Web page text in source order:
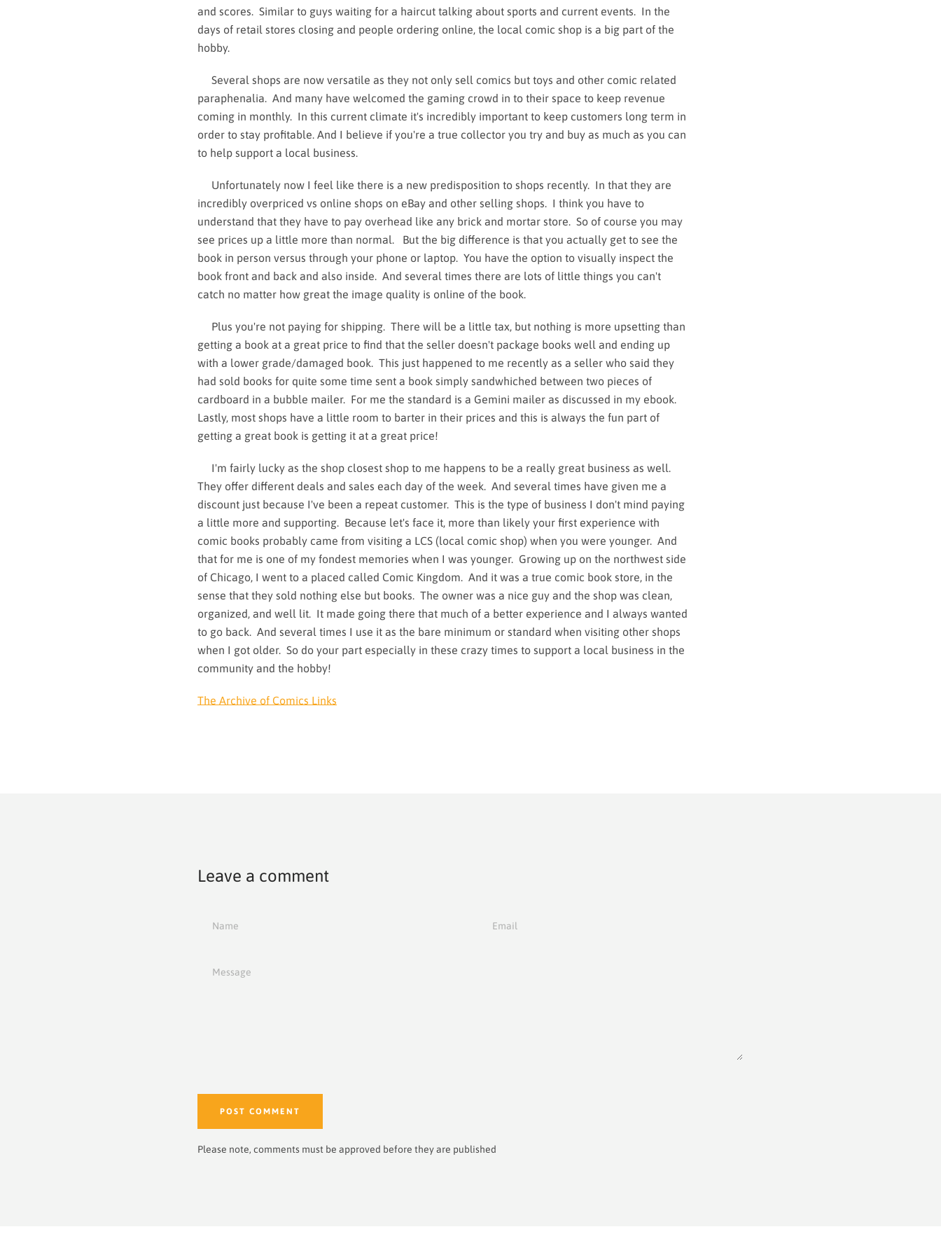
and scores. Similar to guys waiting for a haircut talking about sports and current events. In the
days of retail stores closing and people ordering online, the local comic shop is a big part of the
hobby.
Several shops are now versatile as they not only sell comics but toys and other comic related
paraphenalia. And many have welcomed the gaming crowd in to their space to keep revenue
coming in monthly. In this current climate it's incredibly important to keep customers long term in
order to stay profitable. And I believe if you're a true collector you try and buy as much as you can
to help support a local business.
Unfortunately now I feel like there is a new predisposition to shops recently. In that they are
incredibly overpriced vs online shops on eBay and other selling shops. I think you have to
understand that they have to pay overhead like any brick and mortar store. So of course you may
see prices up a little more than normal. But the big difference is that you actually get to see the
book in person versus through your phone or laptop. You have the option to visually inspect the
book front and back and also inside. And several times there are lots of little things you can't
catch no matter how great the image quality is online of the book.
Plus you're not paying for shipping. There will be a little tax, but nothing is more upsetting than
getting a book at a great price to find that the seller doesn't package books well and ending up
with a lower grade/damaged book. This just happened to me recently as a seller who said they
had sold books for quite some time sent a book simply sandwhiched between two pieces of
cardboard in a bubble mailer. For me the standard is a Gemini mailer as discussed in my ebook.
Lastly, most shops have a little room to barter in their prices and this is always the fun part of
getting a great book is getting it at a great price!
I'm fairly lucky as the shop closest shop to me happens to be a really great business as well.
They offer different deals and sales each day of the week. And several times have given me a
discount just because I've been a repeat customer. This is the type of business I don't mind paying
a little more and supporting. Because let's face it, more than likely your first experience with
comic books probably came from visiting a LCS (local comic shop) when you were younger. And
that for me is one of my fondest memories when I was younger. Growing up on the northwest side
of Chicago, I went to a placed called Comic Kingdom. And it was a true comic book store, in the
sense that they sold nothing else but books. The owner was a nice guy and the shop was clean,
organized, and well lit. It made going there that much of a better experience and I always wanted
to go back. And several times I use it as the bare minimum or standard when visiting other shops
when I got older. So do your part especially in these crazy times to support a local business in the
community and the hobby!
The Archive of Comics Links
Leave a comment
Please note, comments must be approved before they are published